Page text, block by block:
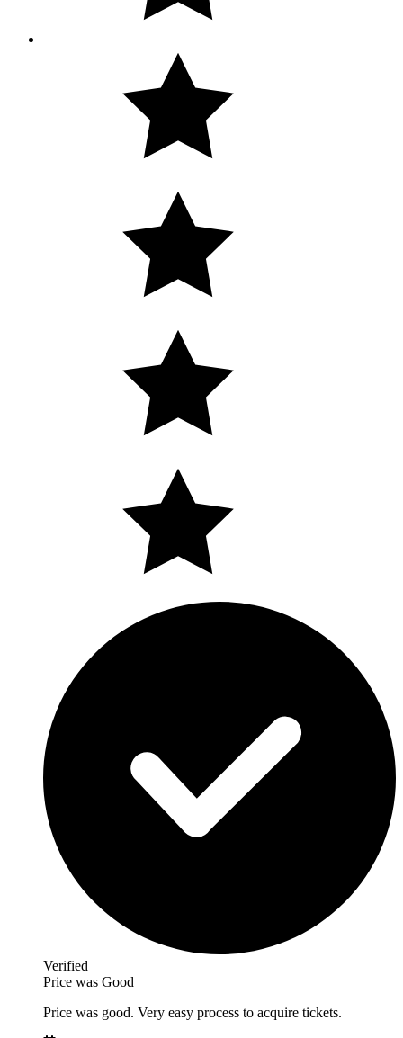
Verified
Price was Good
Price was good. Very easy process to acquire tickets.